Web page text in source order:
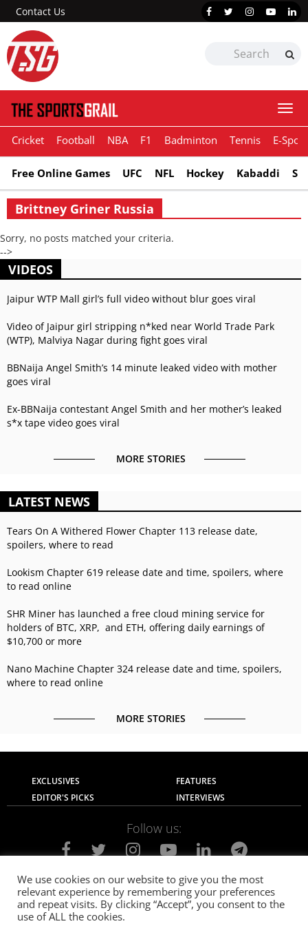
Contact Us
Cricket Football NBA F1 Badminton Tennis E-
Free Online Games UFC NFL Hockey Kabaddi
Brittney Griner Russia
Sorry, no posts matched your criteria.
-->
VIDEOS
Jaipur WTP Mall girl’s full video without blur goes viral
Video of Jaipur girl stripping n*ked near World Trade Park
(WTP), Malviya Nagar during fight goes viral
BBNaija Angel Smith’s 14 minute leaked video with mother
goes viral
Ex-BBNaija contestant Angel Smith and her mother’s leaked
s*x tape video goes viral
MORE STORIES
LATEST NEWS
Tears On A Withered Flower Chapter 113 release date,
spoilers, where to read
Lookism Chapter 619 release date and time, spoilers, where
to read online
SHR Miner has launched a free cloud mining service for
holders of BTC, XRP, and ETH, offering daily earnings of
$10,700 or more
Nano Machine Chapter 324 release date and time, spoilers,
where to read online
MORE STORIES
EXCLUSIVES
FEATURES
EDITOR'S PICKS
INTERVIEWS
Follow us:
About Us Contact Us
Privacy Policy
Terms of use
Advertise with Us Careers
We use cookies on our website to give you the most
relevant experience by remembering your preferences
and repeat visits. By clicking “Accept”, you consent to the
use of ALL the cookies.